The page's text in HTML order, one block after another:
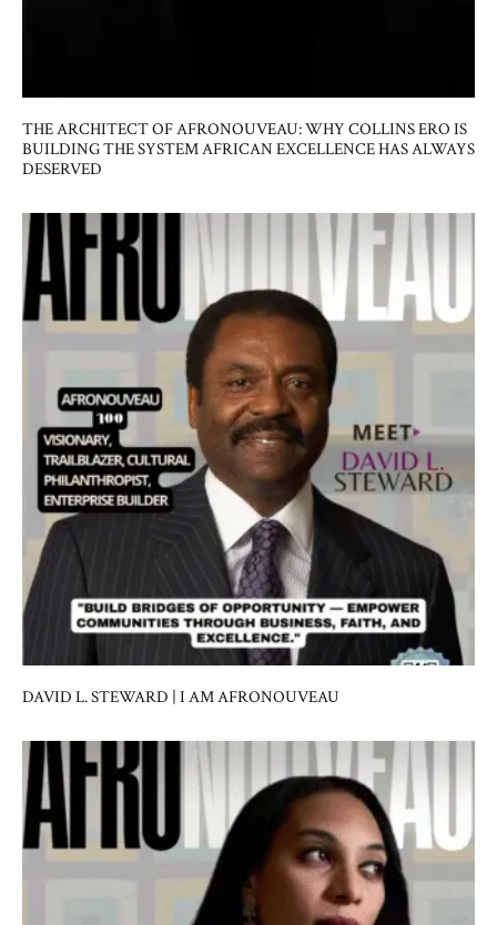
THE ARCHITECT OF AFRONOUVEAU: WHY COLLINS ERO IS
BUILDING THE SYSTEM AFRICAN EXCELLENCE HAS ALWAYS
DESERVED
DAVID L. STEWARD | I AM AFRONOUVEAU